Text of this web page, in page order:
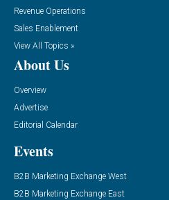
Revenue Operations
Sales Enablement
View All Topics »
About Us
Overview
Advertise
Editorial Calendar
Events
B2B Marketing Exchange West
B2B Marketing Exchange East